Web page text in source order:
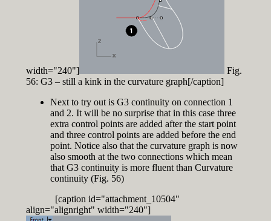
width="240"]
Fig.
56: G3 – still a kink in the curvature graph[/caption]
Next to try out is G3 continuity on connection 1
and 2. It will be no surprise that in this case three
extra control points are added after the start point
and three control points are added before the end
point. Notice also that the curvature graph is now
also smooth at the two connections which mean
that G3 continuity is more fluent than Curvature
continuity (Fig. 56)
[caption id="attachment_10504"
align="alignright" width="240"]